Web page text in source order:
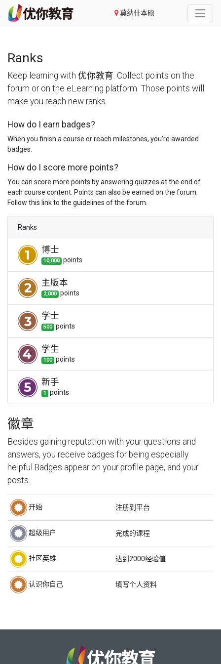
莫纳什本硕
Ranks
Keep learning with 优你教育. Collect points on the
forum or on the eLearning platform. Those points will
make you reach new ranks.
How do I earn badges?
When you finish a course or reach milestones, you're awarded
badges.
How do I score more points?
You can score more points by answering quizzes at the end of
each course content. Points can also be earned on the forum.
Follow this link to the guidelines of the forum.
Ranks
博士
10,000 points
主版本
2,000 points
学士
500 points
学生
100 points
新手
1 points
徽章
Besides gaining reputation with your questions and
answers, you receive badges for being especially
helpful. Badges appear on your profile page, and your
posts.
开始 注册到平台
超级用户 完成的课程
社区英雄 达到2000经验值
认识你自己 填写个人资料